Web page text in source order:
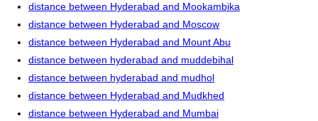
distance between Hyderabad and Mookambika
distance between Hyderabad and Moscow
distance between Hyderabad and Mount Abu
distance between hyderabad and muddebihal
distance between hyderabad and mudhol
distance between Hyderabad and Mudkhed
distance between Hyderabad and Mumbai